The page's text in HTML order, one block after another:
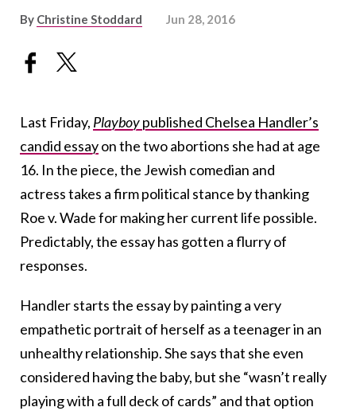
By Christine Stoddard Jun 28, 2016
Last Friday, Playboypublished Chelsea Handler’s
candid essayon the two abortions she had at age
16. In the piece, the Jewish comedian and
actress takes a firm political stance by thanking
Roe v. Wade for making her current life possible.
Predictably, the essay has gotten a flurry of
responses.
Handler starts the essay by painting a very
empathetic portrait of herself as a teenager in an
unhealthy relationship. She says that she even
considered having the baby, but she “wasn’t really
playing with a full deck of cards” and that option